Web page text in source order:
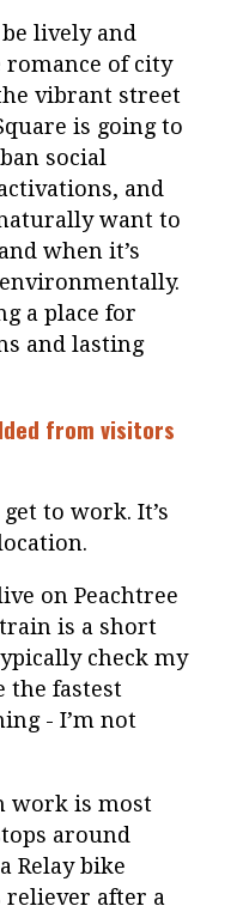
lively and
romance of city
vibrant street
is going to
social
and
want to
when it’s
a place for
and lasting
from visitors
to work. It’s
on Peachtree
is a short
check my
the fastest
- I’m not
work is most
around
Relay bike
reliever after a